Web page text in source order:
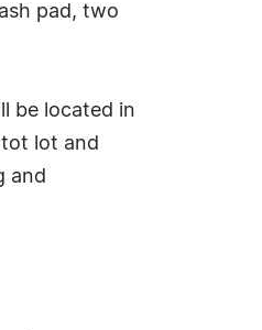
pad, two
be located in
lot and
and